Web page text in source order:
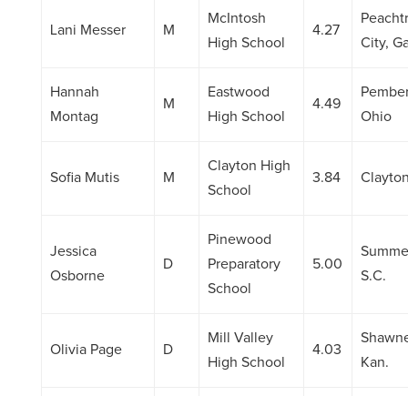
Lani Messer M
McIntosh
High School
4.27
City,
Hannah
Montag
M
Eastwood
High School
4.49
Ohio
Sofia Mutis M
Clayton High
School
3.84
Jessica
Osborne
D
Pinewood
Preparatory
School
5.00
S.C.
Olivia Page D
Mill Valley
High School
4.03
Kan.